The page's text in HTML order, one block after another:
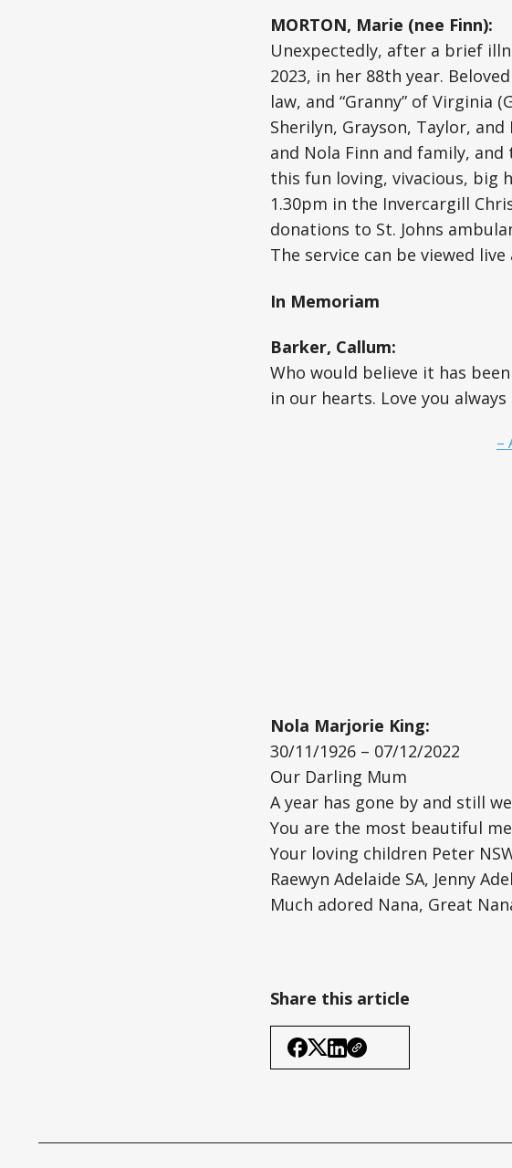
MORTON, Marie (nee Finn):
Unexpectedly, after a brief
2023, in her 88th year.
law, and “Granny” of Virginia
Sherilyn, Grayson, Taylor,
and Nola Finn and family,
this fun loving, vivacious, big
1.30pm in the Invercargill
donations to St. Johns
The service can be viewed live
In Memoriam
Barker, Callum:
Who would believe it has
in our hearts. Love you
–
Nola Marjorie King:
30/11/1926 – 07/12/2022
Our Darling Mum
A year has gone by and still
You are the most beautiful
Your loving children Peter
Raewyn Adelaide SA, Jenny
Much adored Nana, Great
Share this article